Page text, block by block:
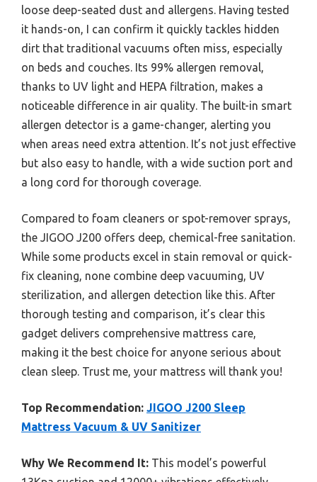
loose deep-seated dust and allergens. Having tested
it hands-on, I can confirm it quickly tackles hidden
dirt that traditional vacuums often miss, especially
on beds and couches. Its 99% allergen removal,
thanks to UV light and HEPA filtration, makes a
noticeable difference in air quality. The built-in smart
allergen detector is a game-changer, alerting you
when areas need extra attention. It’s not just effective
but also easy to handle, with a wide suction port and
a long cord for thorough coverage.
Compared to foam cleaners or spot-remover sprays,
the JIGOO J200 offers deep, chemical-free sanitation.
While some products excel in stain removal or quick-
fix cleaning, none combine deep vacuuming, UV
sterilization, and allergen detection like this. After
thorough testing and comparison, it’s clear this
gadget delivers comprehensive mattress care,
making it the best choice for anyone serious about
clean sleep. Trust me, your mattress will thank you!
Top Recommendation: JIGOO J200 Sleep
Mattress Vacuum & UV Sanitizer
Why We Recommend It: This model’s powerful